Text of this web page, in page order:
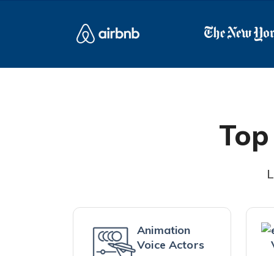
Animation
Voice Actors